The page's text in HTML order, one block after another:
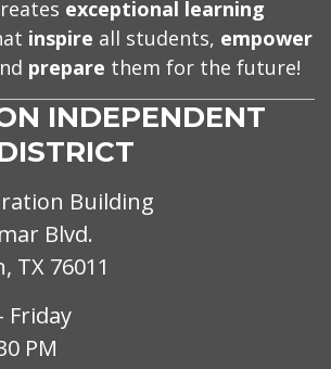
exceptional learning
inspire all students, empower
prepare them for the future!
INDEPENDENT
Building
Blvd.
TX 76011
Friday
PM